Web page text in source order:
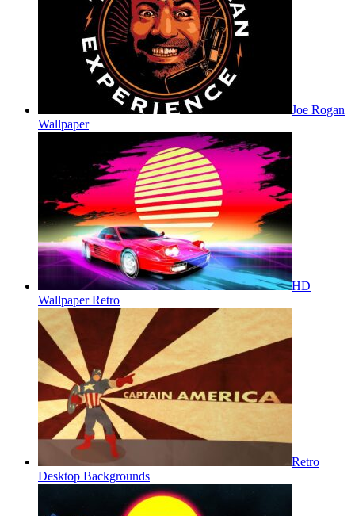
Joe Rogan
Wallpaper
HD
Wallpaper Retro
Retro
Desktop Backgrounds